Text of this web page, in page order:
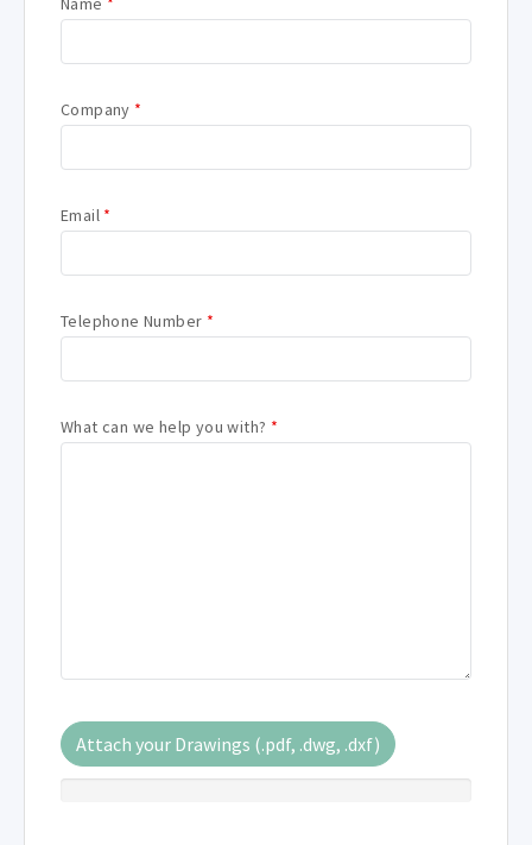
Company *
Email *
Telephone Number *
What can we help you with? *
Attach your Drawings (.pdf, .dwg, .dxf)